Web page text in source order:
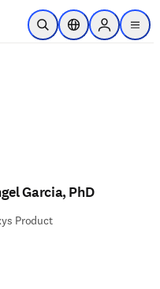
Skip to main content
Open SearchLocation Selector
Sign in to
menu
Garcia, PhD
Product